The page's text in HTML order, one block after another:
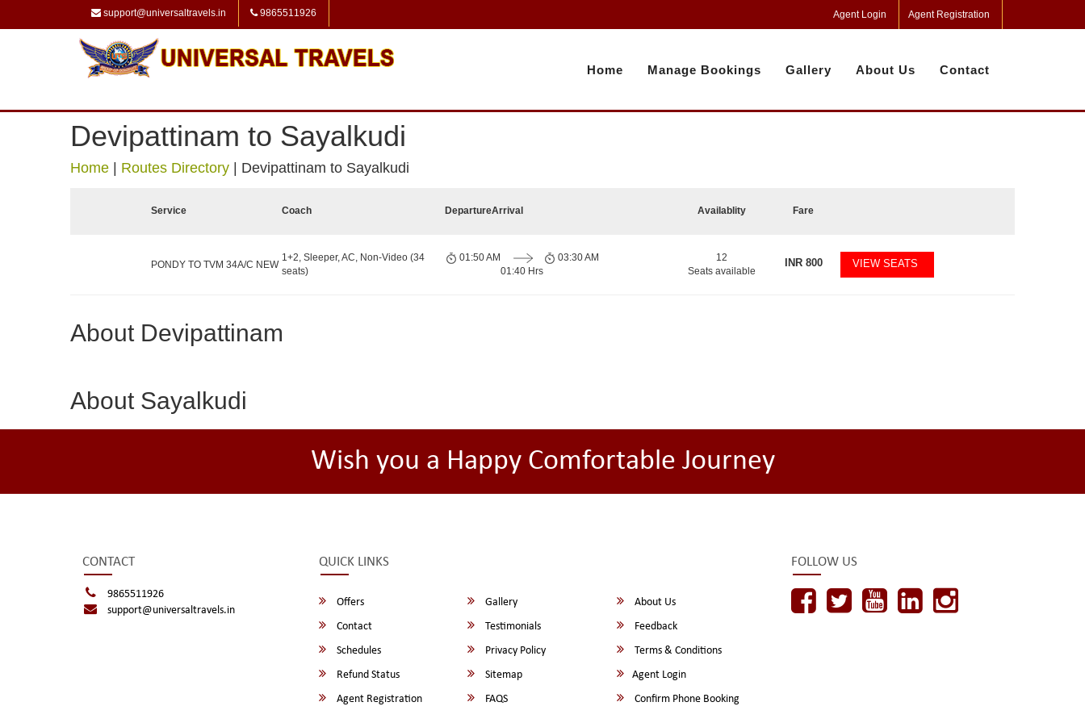
support@universaltravels.in 9865511926 Agent Login Agent Registration
Home Manage Bookings Gallery About Us Contact
Devipattinam to Sayalkudi
Home Routes Directory Devipattinam to Sayalkudi
Service Coach DepartureArrival Availablity Fare
PONDY TO TVM 34A/C NEW
1+2, Sleeper, AC, Non-Video (34
seats)
01:50 AM
01:40 Hrs
03:30 AM
12
Seats available
INR800 VIEW SEATS
About Devipattinam
About Sayalkudi
Wish you a Happy Comfortable Journey
CONTACT
9865511926
support@universaltravels.in
QUICK LINKS
Offers Gallery
About Us
Contact
Testimonials
Feedback
Schedules
Privacy Policy
Terms & Conditions
Refund Status
Sitemap
Agent Login
Agent Registration
FAQS Confirm Phone Booking
FOLLOW US